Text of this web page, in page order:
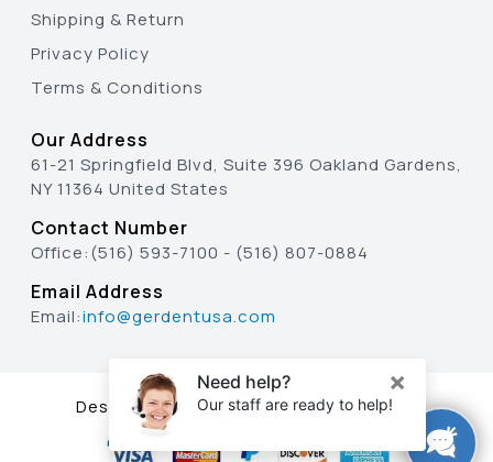
Shipping & Return
Privacy Policy
Terms & Conditions
Our Address
61-21 Springfield Blvd, Suite 396 Oakland Gardens,
NY 11364 United States
Contact Number
Office:(516) 593-7100 - (516) 807-0884
Email Address
Email:info@gerdentusa.com
Designed & Developed By